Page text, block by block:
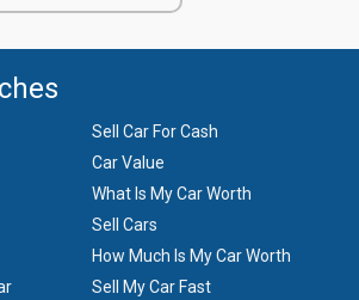
Sell Car For Cash
Car Value
What Is My Car Worth
Sell Cars
How Much Is My Car Worth
Sell My Car Fast